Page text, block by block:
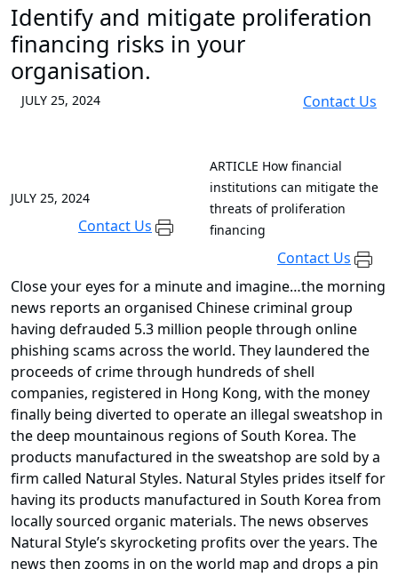
Identify and mitigate proliferation
financing risks in your
organisation.
JULY 25, 2024 Contact Us
JULY 25, 2024
Contact Us
ARTICLE How financial
institutions can mitigate the
threats of proliferation
financing
Contact Us
Close your eyes for a minute and imagine…the morning
news reports an organised Chinese criminal group
having defrauded 5.3 million people through online
phishing scams across the world. They laundered the
proceeds of crime through hundreds of shell
companies, registered in Hong Kong, with the money
finally being diverted to operate an illegal sweatshop in
the deep mountainous regions of South Korea. The
products manufactured in the sweatshop are sold by a
firm called Natural Styles. Natural Styles prides itself for
having its products manufactured in South Korea from
locally sourced organic materials. The news observes
Natural Style’s skyrocketing profits over the years. The
news then zooms in on the world map and drops a pin